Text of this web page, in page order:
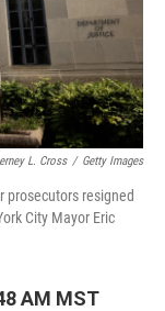
L. Cross / Getty Images
prosecutors resigned
City Mayor Eric
AM MST